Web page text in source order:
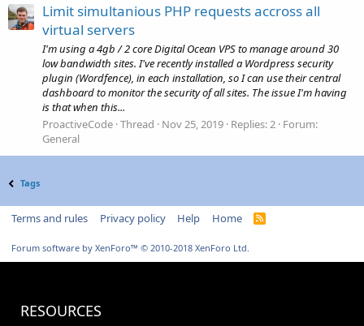
Limit simultanious PHP requests accross all
virtual servers
I'm using a 4gb / 2 core Digital Ocean VPS to manage around 30
low bandwidth sites. I've recently installed a Wordpress security
plugin (Wordfence), in each installation, so I can use their central
dashboard to monitor the security of all sites. The issue I'm having
is that when this...
ProactiveCode Thread Nov 25, 2019 Replies: 2 Forum:
General
Tags
Terms and rules Privacy policy Help Home
R
Forum software by XenForo™ © 2010-2018 XenForo Ltd.
RESOURCES